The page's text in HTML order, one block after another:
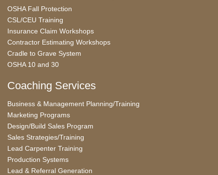
OSHA Fall Protection
CSL/CEU Training
Insurance Claim Workshops
Contractor Estimating Workshops
Cradle to Grave System
OSHA 10 and 30
Coaching Services
Business & Management Planning/Training
Marketing Programs
Design/Build Sales Program
Sales Strategies/Training
Lead Carpenter Training
Production Systems
Lead & Referral Generation